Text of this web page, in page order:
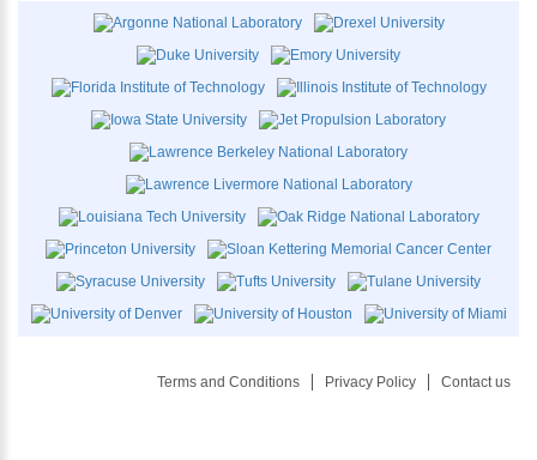
Terms and Conditions Privacy Policy Contact us